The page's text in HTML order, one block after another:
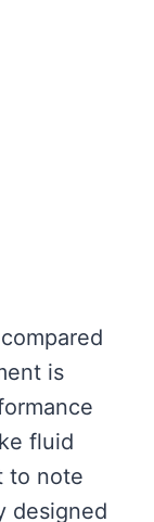
is
fluid
to note
designed